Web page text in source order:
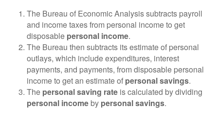
The Bureau of Economic Analysis subtracts payroll
and income taxes from personal income to get
disposable personal income.
The Bureau then subtracts its estimate of personal
outlays, which include expenditures, interest
payments, and payments, from disposable personal
income to get an estimate of personal savings.
The personal saving rate is calculated by dividing
personal income by personal savings.